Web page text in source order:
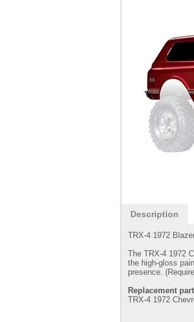
Description
TRX-4 1972
The TRX-4 1972
the high-gloss
presence.
Replacement
TRX-4 1972